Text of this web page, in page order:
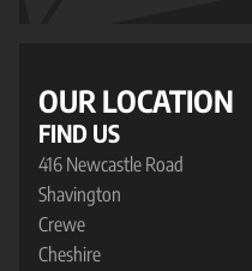
OUR LOCATION
FIND US
416 Newcastle Road
Shavington
Crewe
Cheshire